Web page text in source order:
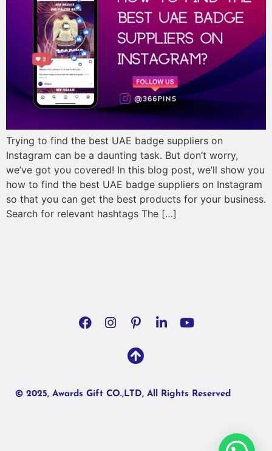
Trying to find the best UAE badge suppliers on
Instagram can be a daunting task. But don’t worry,
we’ve got you covered! In this blog post, we’ll show you
how to find the best UAE badge suppliers on Instagram
so that you can get the best products for your business.
Search for relevant hashtags The […]
© 2025, Awards Gift CO.,LTD, All Rights Reserved